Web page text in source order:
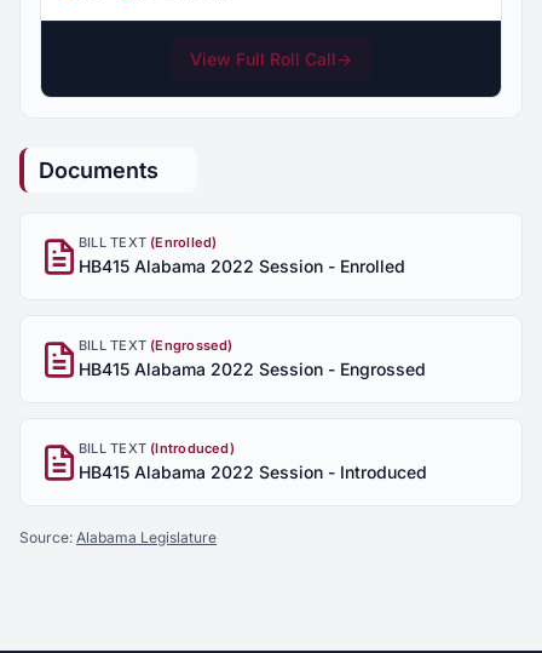
View Full Roll Call→
Documents
BILL TEXT (Enrolled)
HB415 Alabama 2022 Session - Enrolled
BILL TEXT (Engrossed)
HB415 Alabama 2022 Session - Engrossed
BILL TEXT (Introduced)
HB415 Alabama 2022 Session - Introduced
Source: Alabama Legislature